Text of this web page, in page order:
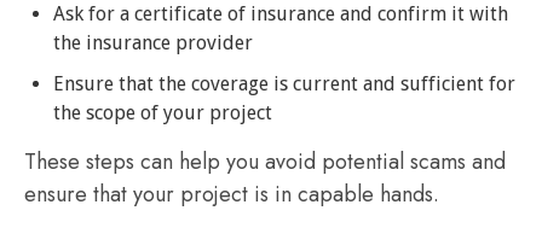
Ask for a certificate of insurance and confirm it with
the insurance provider
Ensure that the coverage is current and sufficient for
the scope of your project
These steps can help you avoid potential scams and
ensure that your project is in capable hands.